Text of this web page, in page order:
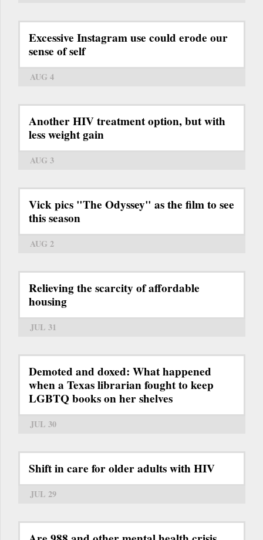
Excessive Instagram use could erode our
sense of self
AUG 4
Another HIV treatment option, but with
less weight gain
AUG 3
Vick pics "The Odyssey" as the film to see
this season
AUG 2
Relieving the scarcity of affordable
housing
JUL 31
Demoted and doxed: What happened
when a Texas librarian fought to keep
LGBTQ books on her shelves
JUL 30
Shift in care for older adults with HIV
JUL 29